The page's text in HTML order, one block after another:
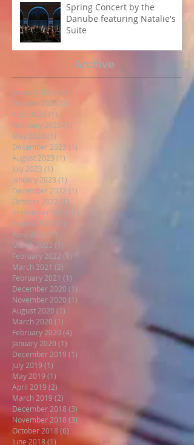
Spring Concert by the
Danube featuring Natalie's
Suite
Archive
January 2026 (3)
October 2025 (2)
April 2025 (1)
February 2025 (1)
May 2024(1)
December 2023 (1)
August 2023 (1)
July 2023 (1)
January 2023 (1)
December 2022 (1)
October 2022 (1)
September 2022 (1)
August 2022 (1)
April 2022 (1)
March 2022 (1)
February 2022 (1)
March 2021 (2)
February 2021 (1)
December 2020 (1)
November 2020 (1)
August 2020 (1)
March 2020 (1)
February 2020 (4)
January 2020 (1)
December 2019 (1)
July 2019 (1)
May 2019 (1)
April 2019 (2)
March 2019 (2)
December 2018 (3)
November 2018 (3) 3 posts
October 2018 (6)
June 2018(1) 1 post